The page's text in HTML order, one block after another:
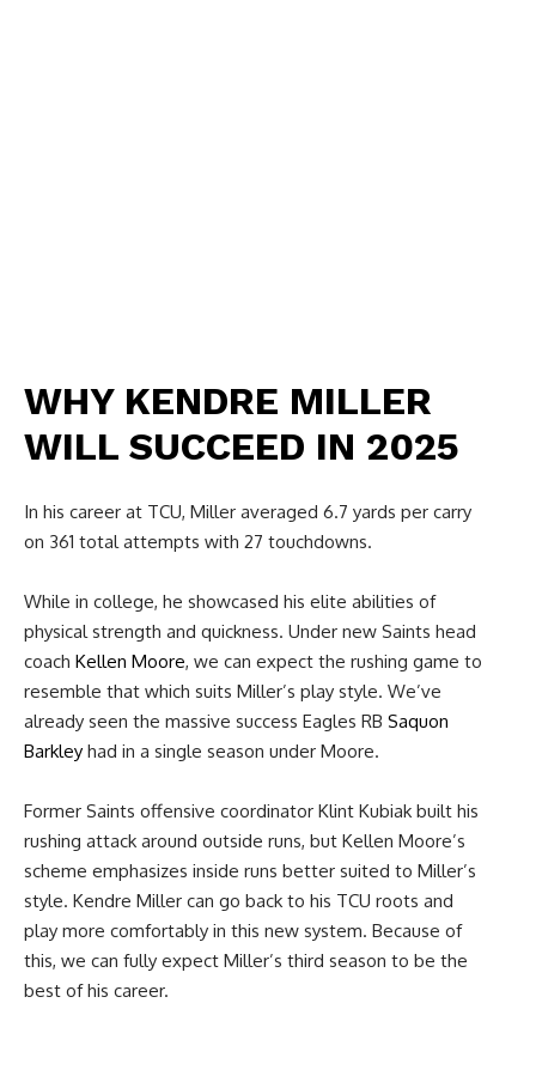
WHY KENDRE MILLER
WILL SUCCEED IN 2025
In his career at TCU, Miller averaged 6.7 yards per carry
on 361 total attempts with 27 touchdowns.
While in college, he showcased his elite abilities of
physical strength and quickness. Under new Saints head
coach Kellen Moore, we can expect the rushing game to
resemble that which suits Miller’s play style. We’ve
already seen the massive success Eagles RB Saquon
Barkley had in a single season under Moore.
Former Saints offensive coordinator Klint Kubiak built his
rushing attack around outside runs, but Kellen Moore’s
scheme emphasizes inside runs better suited to Miller’s
style. Kendre Miller can go back to his TCU roots and
play more comfortably in this new system. Because of
this, we can fully expect Miller’s third season to be the
best of his career.